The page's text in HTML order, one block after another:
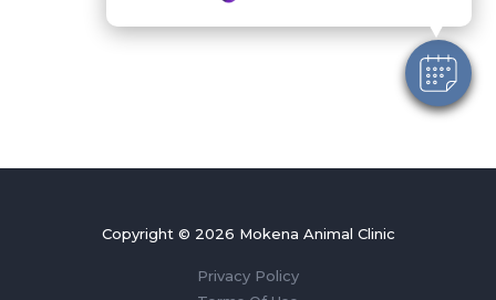
Copyright © 2026 Mokena Animal Clinic
Privacy Policy